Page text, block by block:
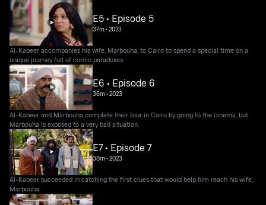
E5 • Episode 5
37m•2023
Al-Kabeer accompanies his wife, Marbouha, to Cairo to spend a special time on a
unique journey full of comic paradoxes.
E6 • Episode 6
36m•2023
Al-Kabeer and Marbouha complete their tour in Cairo by going to the cinema, but
Marbouha is exposed to a very bad situation.
E7 • Episode 7
38m•2023
Al-Kabeer succeeded in catching the first clues that would help him reach his wife,
Marbouha.